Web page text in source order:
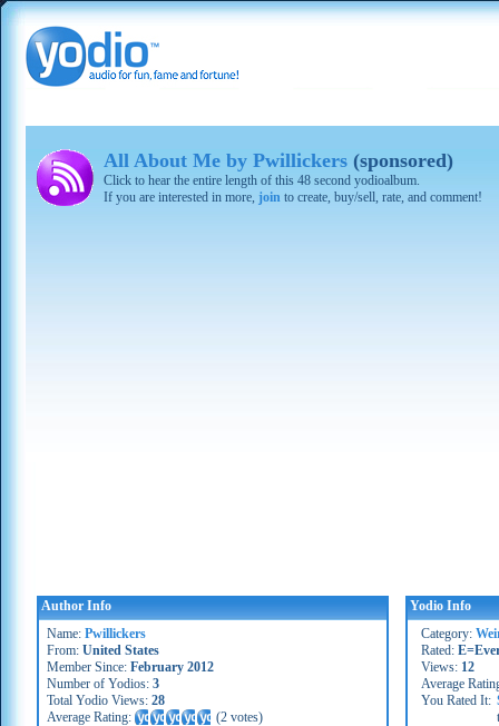
All About Me by Pwillickers (sponsored)
Click to hear the entire length of this 48 second yodioalbum.
If you are interested in more, join to create, buy/sell, rate, and comment!
Author Info
Name: Pwillickers
From: United States
Member Since: February 2012
Number of Yodios: 3
Total Yodio Views: 28
Average Rating:
(2 votes)
Yodio Info
Category:
Rated:
Views: 12
Average
You Rated It: